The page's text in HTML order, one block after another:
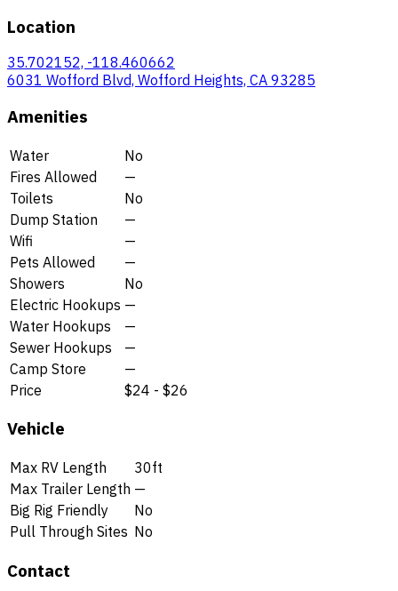
Location
35.702152, -118.460662
6031 Wofford Blvd, Wofford Heights, CA 93285
Amenities
Water
No
Fires Allowed
—
Toilets
No
Dump Station
—
Wifi
—
Pets Allowed
—
Showers
No
Electric Hookups —
Water Hookups
—
Sewer Hookups
—
Camp Store
—
Price
$24 - $26
Vehicle
Max RV Length
30ft
Max Trailer Length —
Big Rig Friendly
No
Pull Through Sites No
Contact